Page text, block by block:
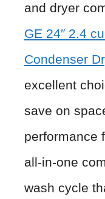
and dryer
GE 24″ 2.4
Condenser
excellent
save on
performance
all-in-one
wash cycle